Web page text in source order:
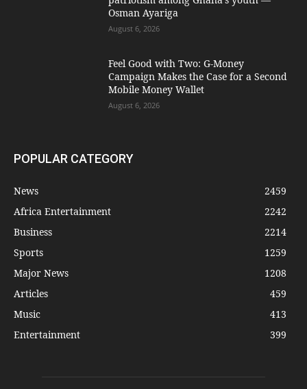
Osman Ayariga
August 6, 2026
​Feel Good with Two: G-Money
Campaign Makes the Case for a Second
Mobile Money Wallet
August 6, 2026
POPULAR CATEGORY
News
2459
Africa Entertainment
2242
Business
2214
Sports
1259
Major News
1208
Articles
459
Music
413
Entertainment
399